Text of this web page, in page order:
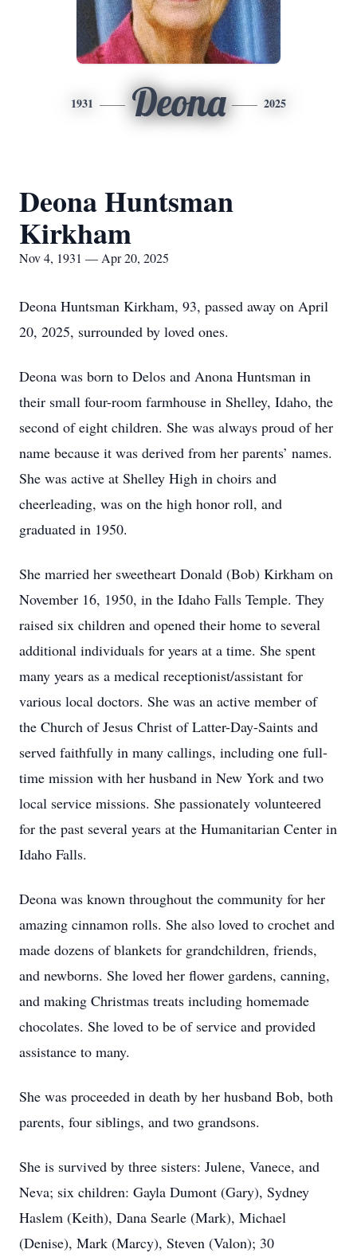
1931 Deona 2025
Deona Huntsman
Kirkham
Nov 4, 1931 — Apr 20, 2025
Deona Huntsman Kirkham, 93, passed away on April
20, 2025, surrounded by loved ones.
Deona was born to Delos and Anona Huntsman in
their small four-room farmhouse in Shelley, Idaho, the
second of eight children. She was always proud of her
name because it was derived from her parents’ names.
She was active at Shelley High in choirs and
cheerleading, was on the high honor roll, and
graduated in 1950.
She married her sweetheart Donald (Bob) Kirkham on
November 16, 1950, in the Idaho Falls Temple. They
raised six children and opened their home to several
additional individuals for years at a time. She spent
many years as a medical receptionist/assistant for
various local doctors. She was an active member of
the Church of Jesus Christ of Latter-Day-Saints and
served faithfully in many callings, including one full-
time mission with her husband in New York and two
local service missions. She passionately volunteered
for the past several years at the Humanitarian Center in
Idaho Falls.
Deona was known throughout the community for her
amazing cinnamon rolls. She also loved to crochet and
made dozens of blankets for grandchildren, friends,
and newborns. She loved her flower gardens, canning,
and making Christmas treats including homemade
chocolates. She loved to be of service and provided
assistance to many.
She was proceeded in death by her husband Bob, both
parents, four siblings, and two grandsons.
She is survived by three sisters: Julene, Vanece, and
Neva; six children: Gayla Dumont (Gary), Sydney
Haslem (Keith), Dana Searle (Mark), Michael
(Denise), Mark (Marcy), Steven (Valon); 30